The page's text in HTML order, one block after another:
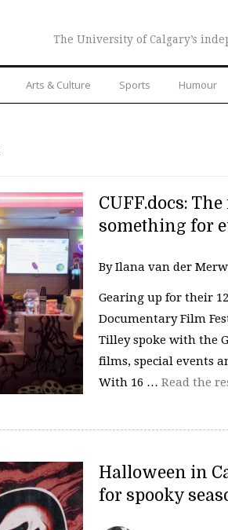
The University of Calgary’s
Arts & Culture Sports Humour
CUFF.docs:
something for
By Ilana van der
Gearing up for their
Documentary Film
Tilley spoke with the
films, special events
With 16 … Read the
Halloween in
for spooky